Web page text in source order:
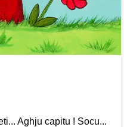
Aghju capitu ! Socu...